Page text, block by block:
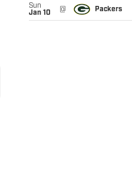
Sun
Jan 10
@ Packers